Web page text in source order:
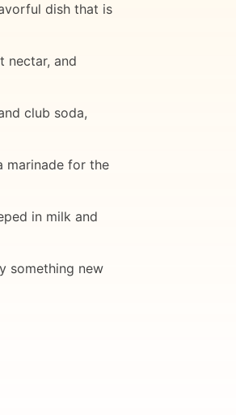
dish that is
nectar, and
club soda,
marinade for the
in milk and
something new